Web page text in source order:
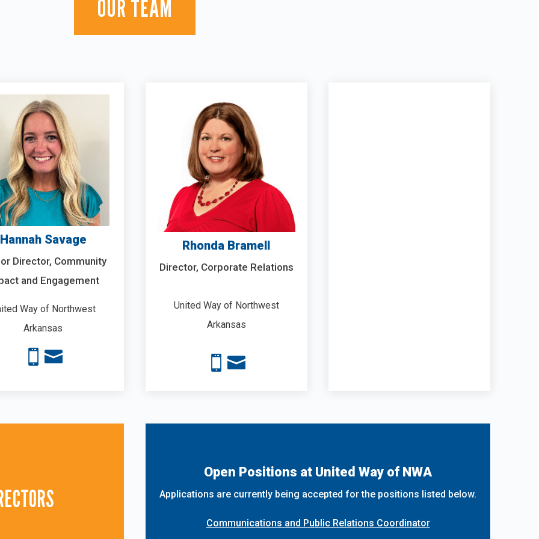
OUR TEAM
Hannah Savage
Director, Community
and Engagement
Way of Northwest
Arkansas
 
Rhonda Bramell
Director, Corporate Relations
United Way of Northwest
Arkansas
 
Open Positions at United Way of NWA
Applications are currently being accepted for the positions listed below.
Communications and Public Relations Coordinator